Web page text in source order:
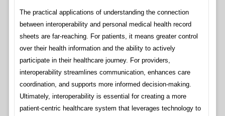
The practical applications of understanding the connection
between interoperability and personal medical health record
sheets are far-reaching. For patients, it means greater control
over their health information and the ability to actively
participate in their healthcare journey. For providers,
interoperability streamlines communication, enhances care
coordination, and supports more informed decision-making.
Ultimately, interoperability is essential for creating a more
patient-centric healthcare system that leverages technology to